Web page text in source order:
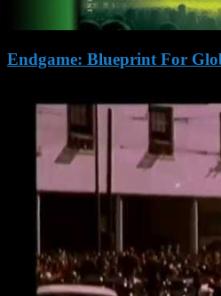
Endgame: Blueprint For